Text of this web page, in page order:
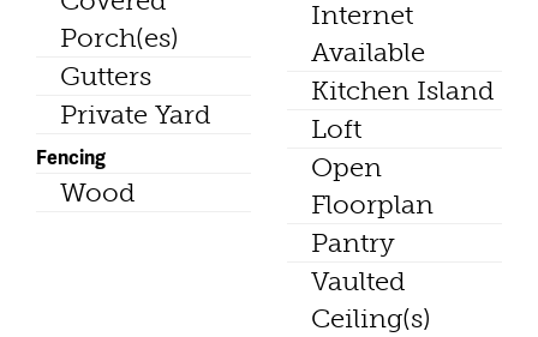
Porch(es)
Gutters
Private Yard
Fencing
Wood
Internet
Available
Kitchen Island
Loft
Open
Floorplan
Pantry
Vaulted
Ceiling(s)